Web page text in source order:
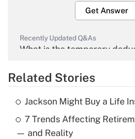
Get Answer
Recently Updated Q&As
What is the temporary
Get Answer
Recently Updated Q&As
What is the temporary
income?
Related Stories
Jackson Might Buy a Life
7 Trends Affecting
— and Reality